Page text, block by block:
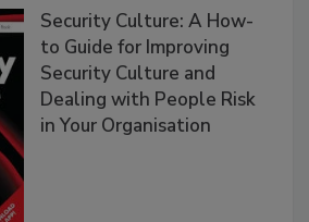
Security Culture: A How-
to Guide for Improving
Security Culture and
Dealing with People Risk
in Your Organisation